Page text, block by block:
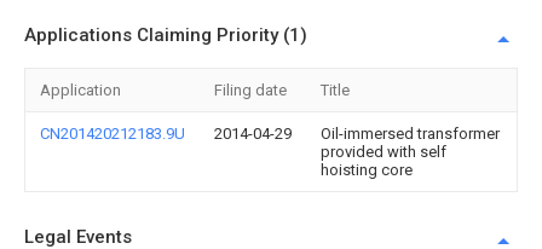
Applications Claiming Priority (1)
Application Filing date Title
CN201420212183.9U 2014-04-29
Oil-immersed transformer
provided with self
hoisting core
Legal Events